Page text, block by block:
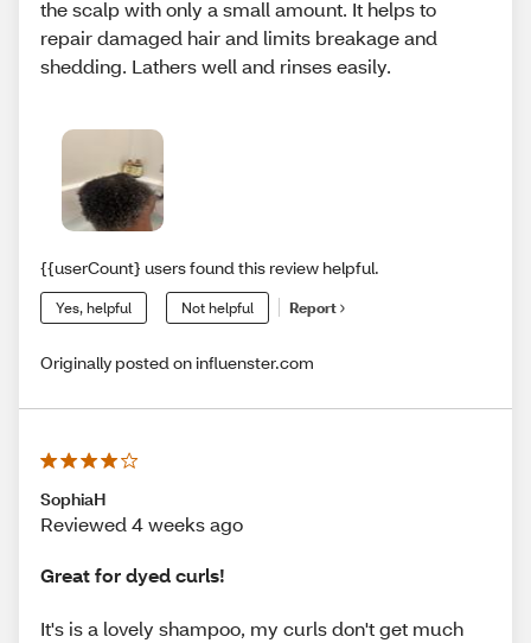
the scalp with only a small amount. It helps to
repair damaged hair and limits breakage and
shedding. Lathers well and rinses easily.
{{userCount} users found this review helpful.
Yes, helpful Not helpful Report
Originally posted on influenster.com
SophiaH
Reviewed 4 weeks ago
Great for dyed curls!
It's is a lovely shampoo, my curls don't get much